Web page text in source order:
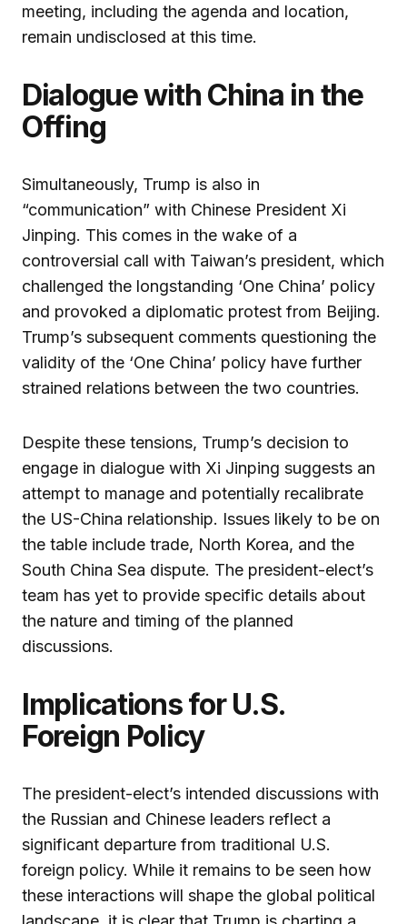
meeting, including the agenda and location,
remain undisclosed at this time.
Dialogue with China in the
Offing
Simultaneously, Trump is also in
“communication” with Chinese President Xi
Jinping. This comes in the wake of a
controversial call with Taiwan’s president, which
challenged the longstanding ‘One China’ policy
and provoked a diplomatic protest from Beijing.
Trump’s subsequent comments questioning the
validity of the ‘One China’ policy have further
strained relations between the two countries.
Despite these tensions, Trump’s decision to
engage in dialogue with Xi Jinping suggests an
attempt to manage and potentially recalibrate
the US-China relationship. Issues likely to be on
the table include trade, North Korea, and the
South China Sea dispute. The president-elect’s
team has yet to provide specific details about
the nature and timing of the planned
discussions.
Implications for U.S.
Foreign Policy
The president-elect’s intended discussions with
the Russian and Chinese leaders reflect a
significant departure from traditional U.S.
foreign policy. While it remains to be seen how
these interactions will shape the global political